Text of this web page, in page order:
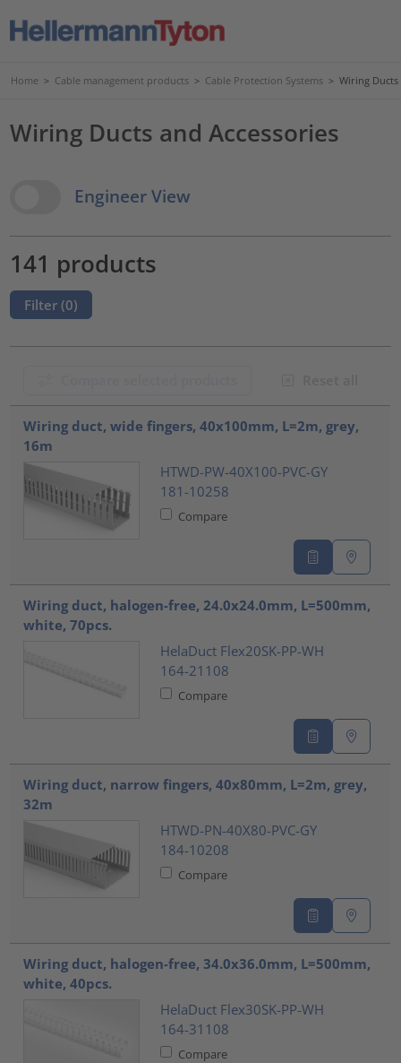
Home > Cable management products > Cable Protection Systems > Wiring Ducts
Wiring Ducts and Accessories
View OptionsEngineer View
141 products
Filter (0)
Wiring duct, wide fingers, 40x100mm, L=2m, grey,
16m
HTWD-PW-40X100-PVC-GY
181-10258
Compare
Wiring duct, halogen-free, 24.0x24.0mm, L=500mm,
white, 70pcs.
HelaDuct Flex20SK-PP-WH
164-21108
Compare
Wiring duct, narrow fingers, 40x80mm, L=2m, grey,
32m
HTWD-PN-40X80-PVC-GY
184-10208
Compare
Wiring duct, halogen-free, 34.0x36.0mm, L=500mm,
white, 40pcs.
HelaDuct Flex30SK-PP-WH
164-31108
Compare